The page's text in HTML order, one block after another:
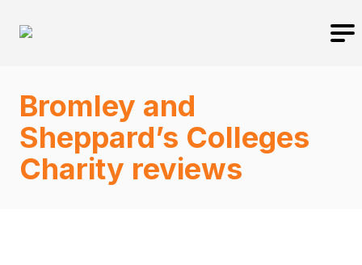
Bromley and
Sheppard’s Colleges
Charity reviews